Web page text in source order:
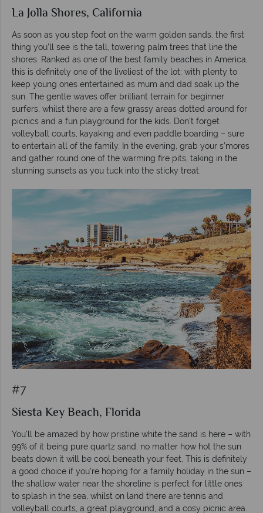
La Jolla Shores, California
As soon as you step foot on the warm golden sands, the first
thing you’ll see is the tall, towering palm trees that line the
shores. Ranked as one of the best family beaches in America,
this is definitely one of the liveliest of the lot; with plenty to
keep young ones entertained as mum and dad soak up the
sun. The gentle waves offer brilliant terrain for beginner
surfers, whilst there are a few grassy areas dotted around for
picnics and a fun playground for the kids. Don’t forget
volleyball courts, kayaking and even paddle boarding – sure
to entertain all of the family. In the evening, grab your s’mores
and gather round one of the warming fire pits, taking in the
stunning sunsets as you tuck into the sticky treat.
#7
Siesta Key Beach, Florida
You’ll be amazed by how pristine white the sand is here – with
99% of it being pure quartz sand, no matter how hot the sun
beats down it will be cool beneath your feet. This is definitely
a good choice if you’re hoping for a family holiday in the sun –
the shallow water near the shoreline is perfect for little ones
to splash in the sea, whilst on land there are tennis and
volleyball courts, a great playground, and a cosy picnic area.